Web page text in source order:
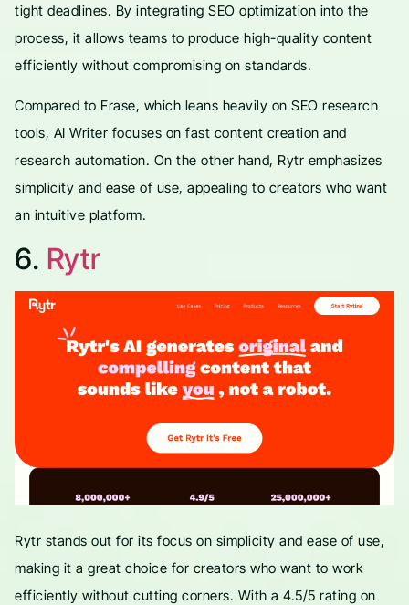
tight deadlines. By integrating SEO optimization into the
process, it allows teams to produce high-quality content
efficiently without compromising on standards.
Compared to Frase, which leans heavily on SEO research
tools, AI Writer focuses on fast content creation and
research automation. On the other hand, Rytr emphasizes
simplicity and ease of use, appealing to creators who want
an intuitive platform.
6. Rytr
Rytr stands out for its focus on simplicity and ease of use,
making it a great choice for creators who want to work
efficiently without cutting corners. With a 4.5/5 rating on